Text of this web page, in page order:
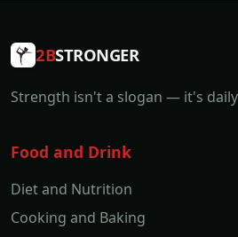
2BSTRONGER
Strength isn't a slogan — it's
Food and Drink
Diet and Nutrition
Cooking and Baking